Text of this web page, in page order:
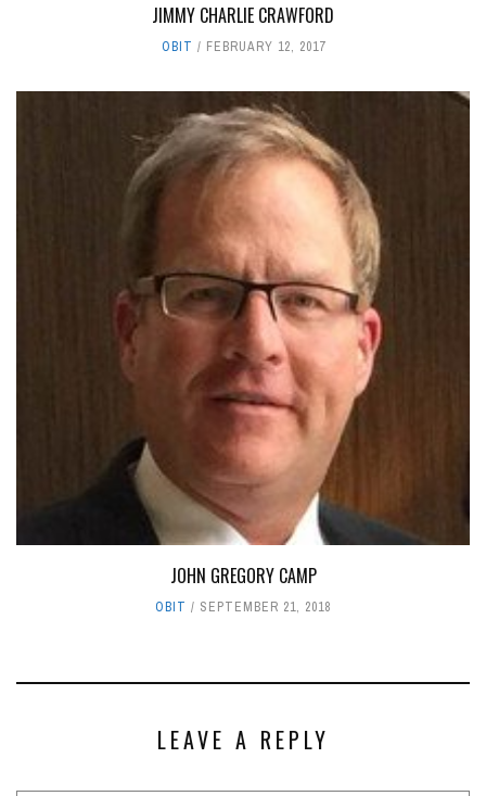
JIMMY CHARLIE CRAWFORD
OBIT FEBRUARY 12, 2017
JOHN GREGORY CAMP
OBIT SEPTEMBER 21, 2018
LEAVE A REPLY